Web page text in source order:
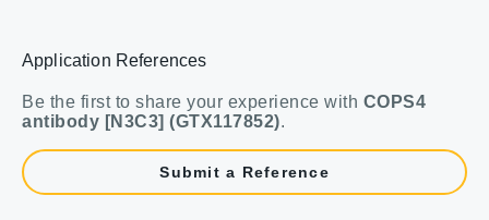
Application References
Be the first to share your experience with COPS4
antibody [N3C3] (GTX117852).
Submit a Reference